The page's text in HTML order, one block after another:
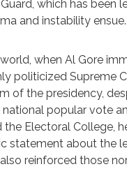
which has been
and instability ensue.
when Al Gore
politicized Supreme
of the presidency,
popular vote
the Electoral College,
statement about the
reinforced those